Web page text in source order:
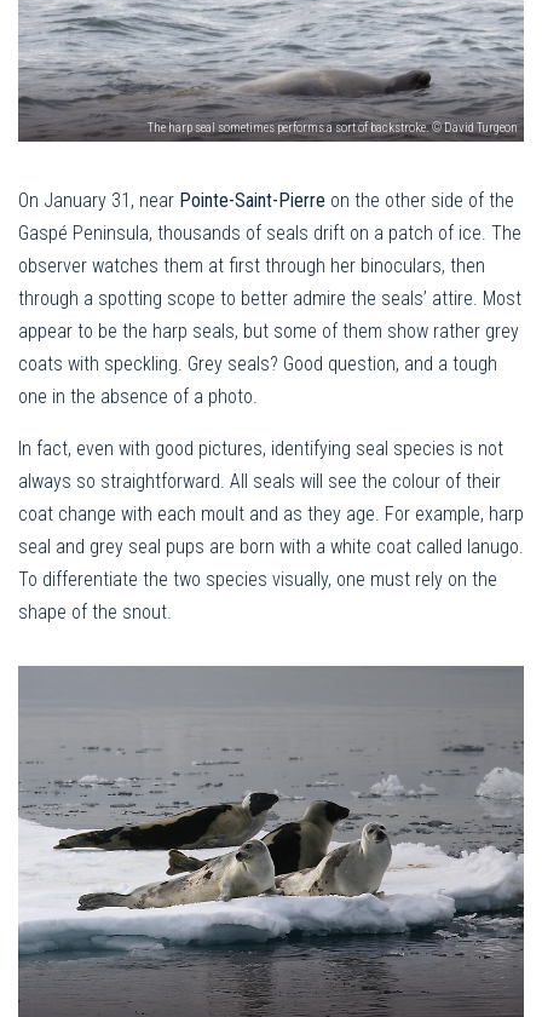
The harp seal sometimes performs a sort of backstroke. © David Turgeon
On January 31, near Pointe-Saint-Pierre on the other side of the
Gaspé Peninsula, thousands of seals drift on a patch of ice. The
observer watches them at first through her binoculars, then
through a spotting scope to better admire the seals’ attire. Most
appear to be the harp seals, but some of them show rather grey
coats with speckling. Grey seals? Good question, and a tough
one in the absence of a photo.
In fact, even with good pictures, identifying seal species is not
always so straightforward. All seals will see the colour of their
coat change with each moult and as they age. For example, harp
seal and grey seal pups are born with a white coat called lanugo.
To differentiate the two species visually, one must rely on the
shape of the snout.